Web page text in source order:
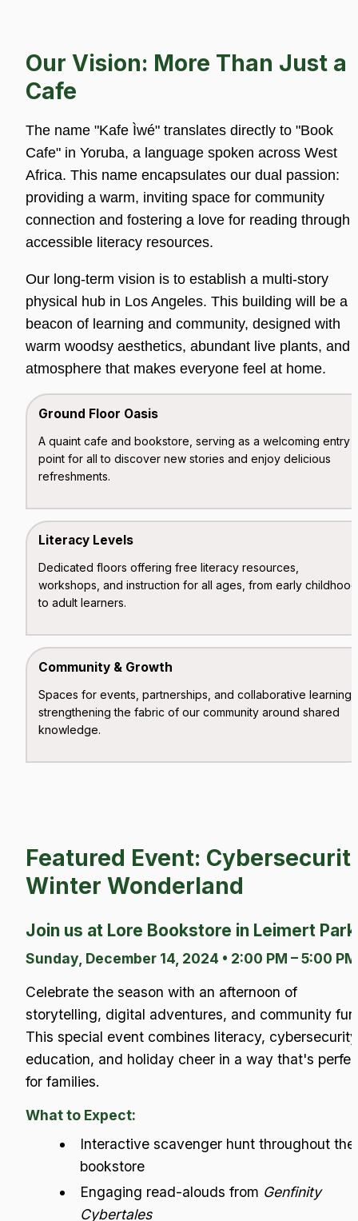
Our Vision: More Than Just a
Cafe
The name "Kafe Ìwé" translates directly to "Book
Cafe" in Yoruba, a language spoken across West
Africa. This name encapsulates our dual passion:
providing a warm, inviting space for community
connection and fostering a love for reading through
accessible literacy resources.
Our long-term vision is to establish a multi-story
physical hub in Los Angeles. This building will be a
beacon of learning and community, designed with
warm woodsy aesthetics, abundant live plants, and
atmosphere that makes everyone feel at home.
Ground Floor Oasis
A quaint cafe and bookstore, serving as a welcoming entry
point for all to discover new stories and enjoy delicious
refreshments.
Literacy Levels
Dedicated floors offering free literacy resources,
workshops, and instruction for all ages, from early childhood
to adult learners.
Community & Growth
Spaces for events, partnerships, and collaborative learning,
strengthening the fabric of our community around shared
knowledge.
Featured Event:
Winter Wonderland
Join us at Lore Bookstore in Leimert Park
Sunday, December 14, 2024 • 2:00 PM – 5:00 PM
Celebrate the season with an afternoon of
storytelling, digital adventures, and community
This special event combines literacy, cybersecurity
education, and holiday cheer in a way that's
for families.
What to Expect:
Interactive scavenger hunt throughout the
bookstore
Engaging read-alouds from Genfinity
Cybertales